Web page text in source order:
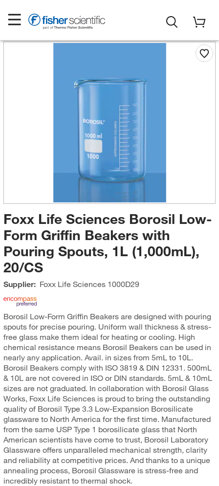
Foxx Life Sciences Borosil Low-
Form Griffin Beakers with
Pouring Spouts, 1L (1,000mL),
20/CS
Supplier: Foxx Life Sciences1000D29
Borosil Low-Form Griffin Beakers are designed with pouring
spouts for precise pouring. Uniform wall thickness & stress-
free glass make them ideal for heating or cooling. High
chemical resistance means Borosil Beakers can be used in
nearly any application. Avail. in sizes from 5mL to 10L.
Borosil Beakers comply with ISO 3819 & DIN 12331. 500mL
& 10L are not covered in ISO or DIN standards. 5mL & 10mL
sizes are not graduated. In collaboration with Borosil Glass
Works, Foxx Life Sciences is proud to bring the outstanding
quality of Borosil Type 3.3 Low-Expansion Borosilicate
glassware to North America for the first time. Manufactured
from the same USP Type 1 borosilicate glass that North
American scientists have come to trust, Borosil Laboratory
Glassware offers unparalleled mechanical strength, clarity
and reliability at competitive prices. And thanks to a unique
annealing process, Borosil Glassware is stress-free and
incredibly resistant to thermal shock.